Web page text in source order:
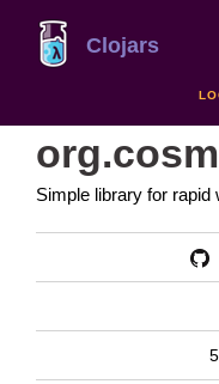
Clojars
Simple library for rapid